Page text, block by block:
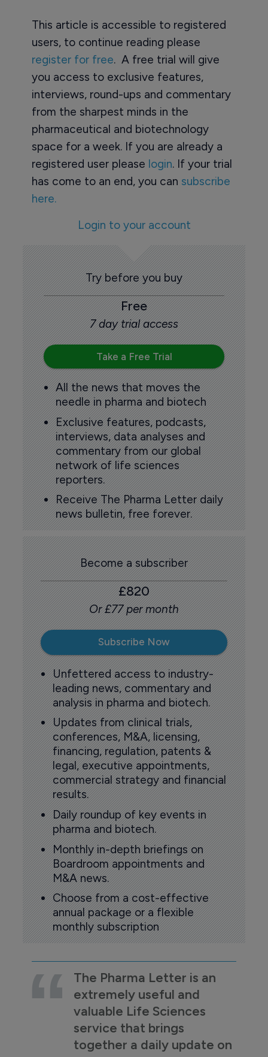
This article is accessible to registered
users, to continue reading please
register for free. A free trial will give
you access to exclusive features,
interviews, round-ups and commentary
from the sharpest minds in the
pharmaceutical and biotechnology
space for a week. If you are already a
registered user please login. If your trial
has come to an end, you can subscribe
here.
Login to your account
Try before you buy
Free
7 day trial access
Take a Free Trial
All the news that moves the
needle in pharma and biotech
Exclusive features, podcasts,
interviews, data analyses and
commentary from our global
network of life sciences
reporters.
Receive The Pharma Letter daily
news bulletin, free forever.
Become a subscriber
£820
Or £77 per month
Subscribe Now
Unfettered access to industry-
leading news, commentary and
analysis in pharma and biotech.
Updates from clinical trials,
conferences, M&A, licensing,
financing, regulation, patents &
legal, executive appointments,
commercial strategy and financial
results.
Daily roundup of key events in
pharma and biotech.
Monthly in-depth briefings on
Boardroom appointments and
M&A news.
Choose from a cost-effective
annual package or a flexible
monthly subscription
The Pharma Letter is an
extremely useful and
valuable Life Sciences
service that brings
together a daily update on